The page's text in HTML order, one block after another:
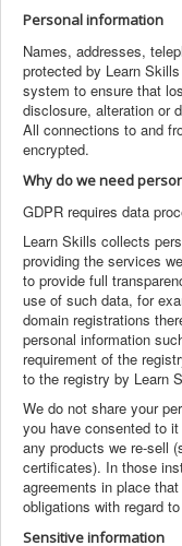
Personal information
Names, addresses,
protected by Learn
system to ensure that
disclosure, alteration or
All connections to and
encrypted.
Why do we need
GDPR requires data
Learn Skills collects
providing the services
to provide full
use of such data, for
domain registrations
personal information
requirement of the
to the registry by Learn
We do not share your
you have consented to
any products we re-sell
certificates). In those
agreements in place
obligations with regard
Sensitive information